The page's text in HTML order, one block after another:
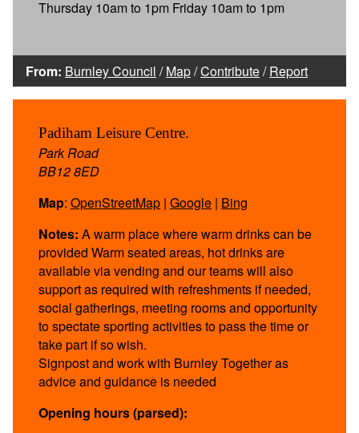
Thursday 10am to 1pm Friday 10am to 1pm
From: Burnley Council /Map/Contribute/Report
Padiham Leisure Centre.
Park Road
BB12 8ED
Map: OpenStreetMap | Google | Bing
Notes: A warm place where warm drinks can be
provided Warm seated areas, hot drinks are
available via vending and our teams will also
support as required with refreshments if needed,
social gatherings, meeting rooms and opportunity
to spectate sporting activities to pass the time or
take part if so wish.
Signpost and work with Burnley Together as
advice and guidance is needed
Opening hours (parsed):